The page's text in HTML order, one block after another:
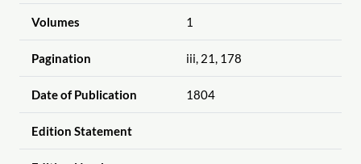
Volumes 1
Pagination iii, 21, 178
Date of Publication 1804
Edition Statement